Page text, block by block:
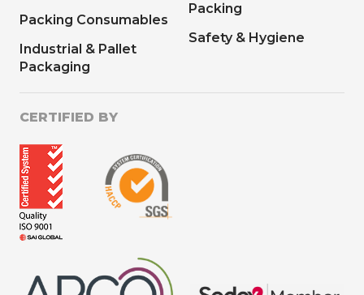
Packing Consumables
Industrial & Pallet
Packaging
Packing
Safety & Hygiene
CERTIFIED BY